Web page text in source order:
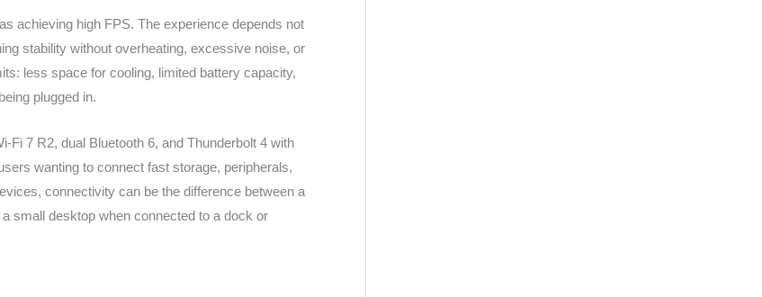
achieving high FPS. The experience depends not
stability without overheating, excessive noise, or
less space for cooling, limited battery capacity,
plugged in.
Fi 7 R2, dual Bluetooth 6, and Thunderbolt 4 with
wanting to connect fast storage, peripherals,
connectivity can be the difference between a
small desktop when connected to a dock or